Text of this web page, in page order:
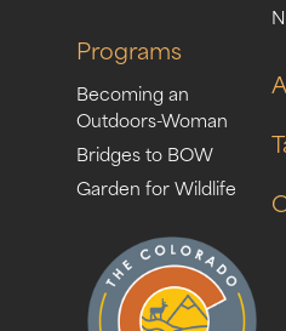
Programs
Becoming an
Outdoors-Woman
Bridges to BOW
Garden for Wildlife